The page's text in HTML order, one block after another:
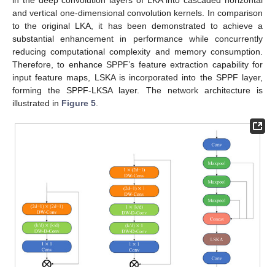
and vertical one-dimensional convolution kernels. In comparison
to the original LKA, it has been demonstrated to achieve a
substantial enhancement in performance while concurrently
reducing computational complexity and memory consumption.
Therefore, to enhance SPPF’s feature extraction capability for
input feature maps, LSKA is incorporated into the SPPF layer,
forming the SPPF-LKSA layer. The network architecture is
illustrated in Figure 5